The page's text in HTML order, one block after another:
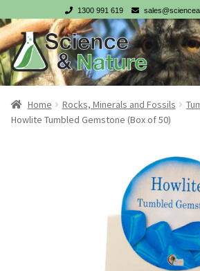
1300 991 619
Skip
to
navigation
Skip
to
content
My account
NZ customer? Go to our NZ website
Wholesale Log In
Home Rocks, Minerals and Fossils
Howlite Tumbled Gemstone (Box of 50)